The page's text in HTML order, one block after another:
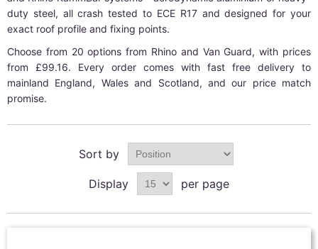
duty steel, all crash tested to ECE R17 and designed for your
exact roof profile and fixing points.
Choose from 20 options from Rhino and Van Guard, with prices
from £99.16. Every order comes with fast free delivery to
mainland England, Wales and Scotland, and our price match
promise.
Sort by
Display per page